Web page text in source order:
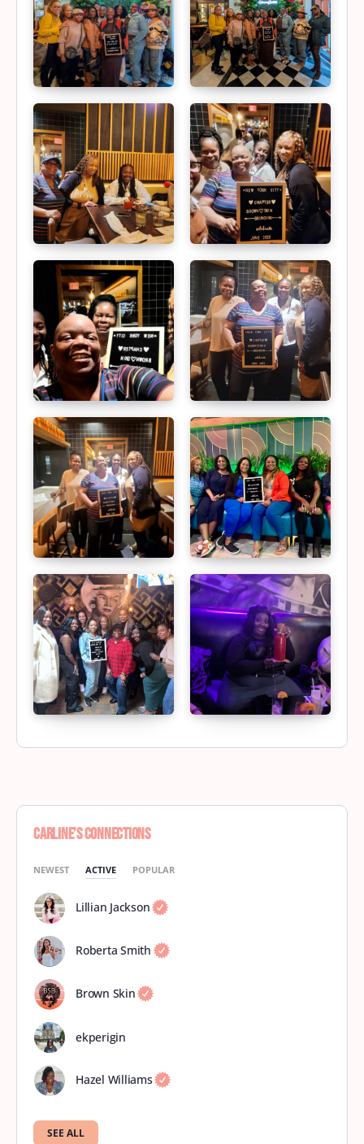
Carline’s Connections
NEWEST ACTIVE POPULAR
Lillian Jackson
Roberta Smith
Brown Skin
ekperigin
Hazel Williams
SEE ALL